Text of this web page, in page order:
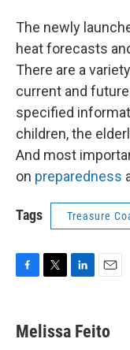
The newly
heat forecasts
There are a
current and
specified
children, the
And most
on preparedness
Tags Treasure
e
b
t
t
k
e
i
l
Melissa Feito